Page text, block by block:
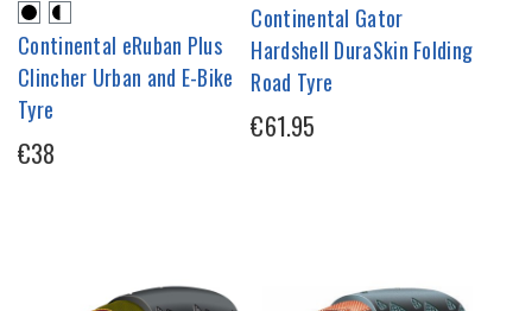
Continental eRuban Plus
Clincher Urban and E-Bike
Tyre
€38
Continental Gator
Hardshell DuraSkin Folding
Road Tyre
€61.95